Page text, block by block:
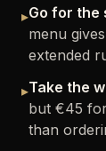
▸Go for the
menu
extended
▸Take the
but €45
than